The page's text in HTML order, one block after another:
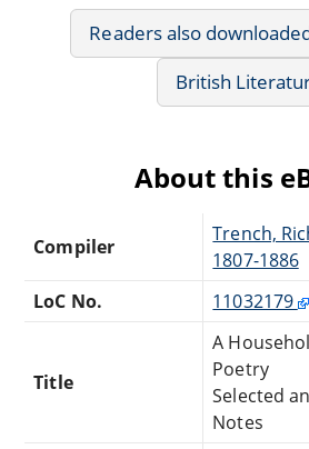
Readers also
British
About this
Compiler
Trench,
1807-1886
LoC No.
11032179
Title
A
Poetry
Selected
Notes